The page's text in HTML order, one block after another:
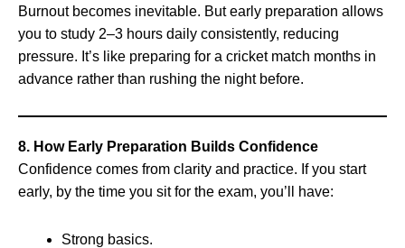
Burnout becomes inevitable. But early preparation allows
you to study 2–3 hours daily consistently, reducing
pressure. It’s like preparing for a cricket match months in
advance rather than rushing the night before.
8. How Early Preparation Builds Confidence
Confidence comes from clarity and practice. If you start
early, by the time you sit for the exam, you’ll have:
Strong basics.